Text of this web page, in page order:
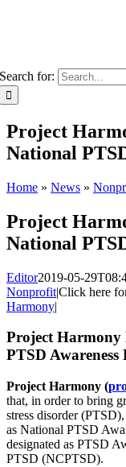
Search for:
Project
National
Home » News »
Project
National
Editor2019-05-
Nonprofit|Click here
Harmony|
Project Harmony
PTSD Awareness
Project Harmony (
that, in order to bring
stress disorder
as National PTSD
designated as PTSD
PTSD (NCPTSD).